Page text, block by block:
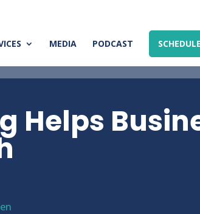
MEDIA PODCAST
Helps